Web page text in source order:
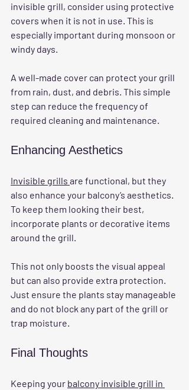
invisible grill, consider using protective
covers when it is not in use. This is
especially important during monsoon or
windy days.
A well-made cover can protect your grill
from rain, dust, and debris. This simple
step can reduce the frequency of
required cleaning and maintenance.
Enhancing Aesthetics
Invisible grills are functional, but they
also enhance your balcony’s aesthetics.
To keep them looking their best,
incorporate plants or decorative items
around the grill.
This not only boosts the visual appeal
but can also provide extra protection.
Just ensure the plants stay manageable
and do not block any part of the grill or
trap moisture.
Final Thoughts
Keeping your balcony invisible grill in